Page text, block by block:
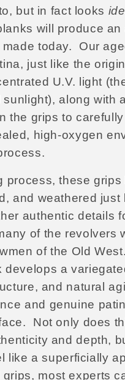
but in fact looks
will produce
today. Our
just like the
U.V. light
along with
the grips to
high-oxygen
process, these
and weathered just
authentic details
of the revolvers
of the Old
develops a
and natural
and genuine
Not only does
and depth,
like a superficially
most experts